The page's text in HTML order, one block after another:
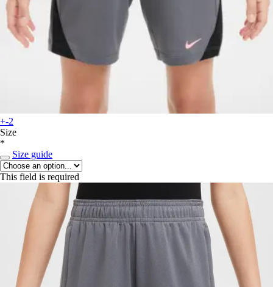
+-2
Size
*
Size guide
This field is required